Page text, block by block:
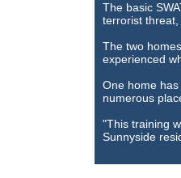
The basic
terrorist threat,
The two
experienced
One home
numerous
"This training
Sunnyside